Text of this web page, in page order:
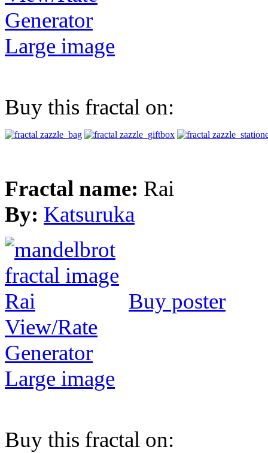
Generator
Large image
Buy this fractal on:
Fractal name: Rai
By: Katsuruka
Buy poster
View/Rate
Generator
Large image
Buy this fractal on: